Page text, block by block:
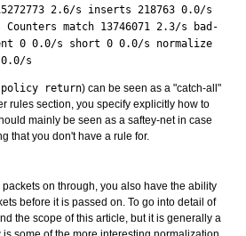
2.6/s inserts 218763 0.0/s
Counters match 13746071 2.3/s bad-
0 0.0/s short 0 0.0/s normalize
0.0/s
return) can be seen as a "catch-all"
rules section, you specify explicitly how to
mainly be seen as a saftey-net in case
that you don't have a rule for.
packets on through, you also have the ability
before it is passed on. To go into detail of
the scope of this article, but it is generally a